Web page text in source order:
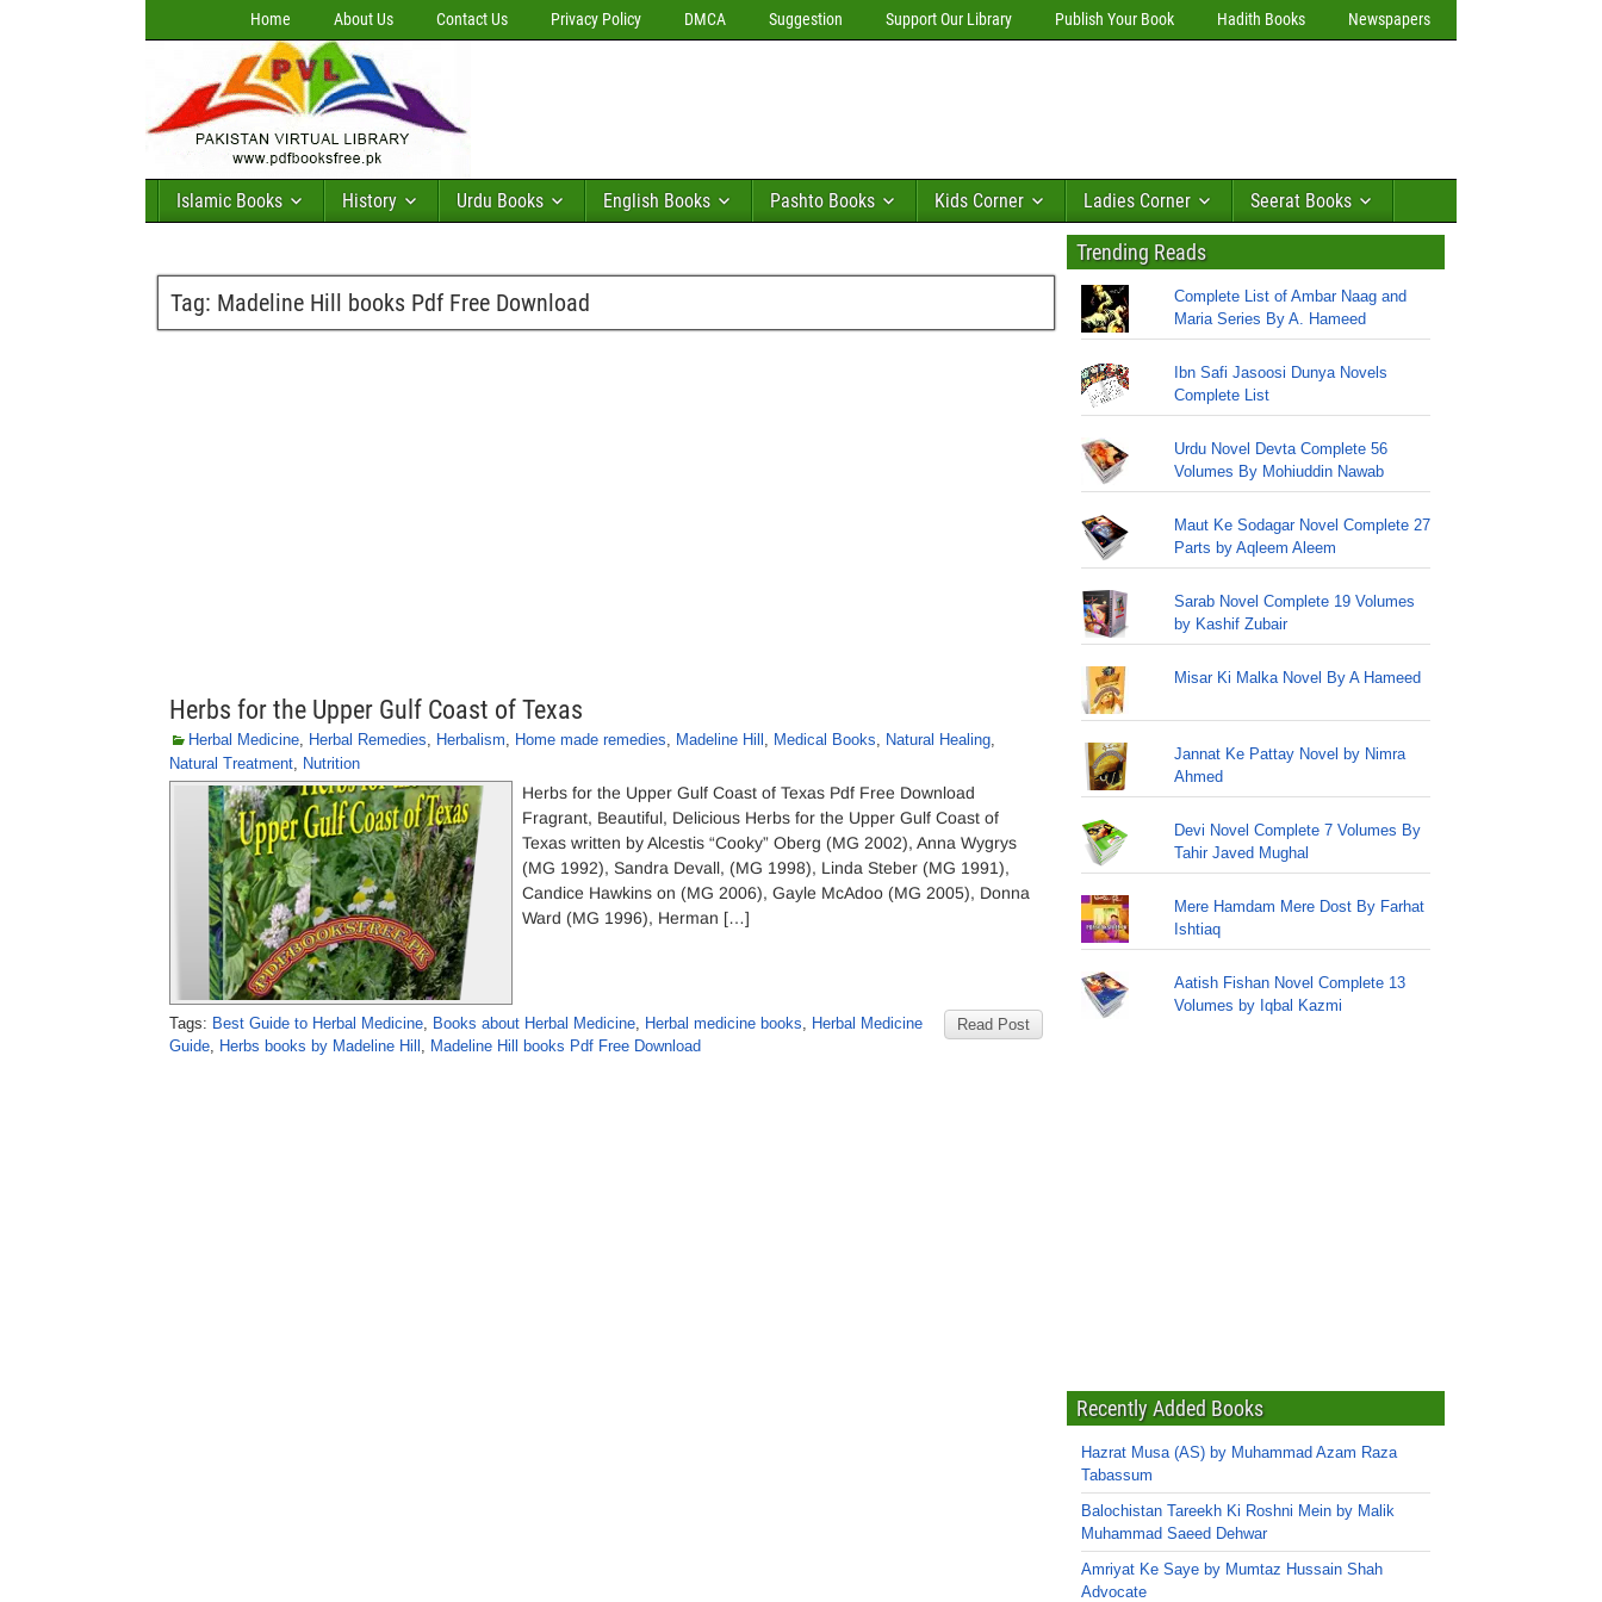
Home About Us Contact Us Privacy Policy DMCA Suggestion Support Our Library Publish Your Book Hadith Books Newspapers
Islamic Books History Urdu Books English Books Pashto Books Kids Corner Ladies Corner Seerat Books
Tag: Madeline Hill books Pdf Free Download
Herbs for the Upper Gulf Coast of Texas
Herbal Medicine, Herbal Remedies, Herbalism, Home made remedies, Madeline Hill , Medical Books, Natural Healing,
Natural Treatment, Nutrition
Herbs for the Upper Gulf Coast of Texas Pdf Free Download
Fragrant, Beautiful, Delicious Herbs for the Upper Gulf Coast of
Texas written by Alcestis “Cooky” Oberg (MG 2002), Anna Wygrys
(MG 1992), Sandra Devall, (MG 1998), Linda Steber (MG 1991),
Candice Hawkins on (MG 2006), Gayle McAdoo (MG 2005), Donna
Ward (MG 1996), Herman […]
Read Post
Tags: Best Guide to Herbal Medicine, Books about Herbal Medicine, Herbal medicine books, Herbal Medicine
Guide, Herbs books by Madeline Hill , Madeline Hill books Pdf Free Download
Trending Reads
Complete List of Ambar Naag and
Maria Series By A. Hameed
Ibn Safi Jasoosi Dunya Novels
Complete List
Urdu Novel Devta Complete 56
Volumes By Mohiuddin Nawab
Maut Ke Sodagar Novel Complete 27
Parts by Aqleem Aleem
Sarab Novel Complete 19 Volumes
by Kashif Zubair
Misar Ki Malka Novel By A Hameed
Jannat Ke Pattay Novel by Nimra
Ahmed
Devi Novel Complete 7 Volumes By
Tahir Javed Mughal
Mere Hamdam Mere Dost By Farhat
Ishtiaq
Aatish Fishan Novel Complete 13
Volumes by Iqbal Kazmi
Recently Added Books
Hazrat Musa (AS) by Muhammad Azam Raza
Tabassum
Balochistan Tareekh Ki Roshni Mein by Malik
Muhammad Saeed Dehwar
Amriyat Ke Saye by Mumtaz Hussain Shah
Advocate